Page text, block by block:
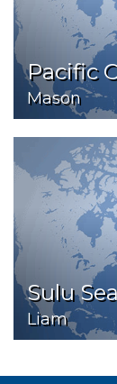
Pacific
Mason
Sulu
Liam